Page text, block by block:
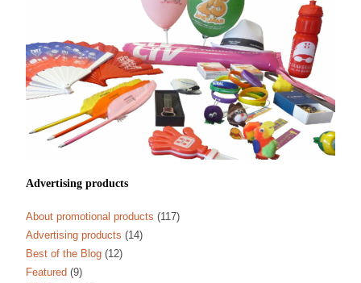
Advertising products
About promotional products (117)
Advertising products (14)
Best of the Blog (12)
Featured (9)